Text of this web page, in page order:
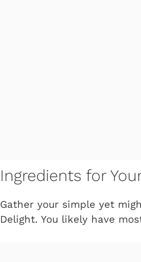
Ingredients for
Gather your simple yet
Delight. You likely have